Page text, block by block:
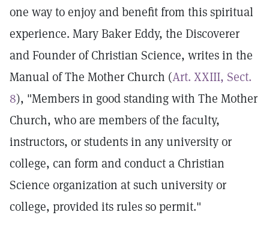
one way to enjoy and benefit from this spiritual
experience. Mary Baker Eddy, the Discoverer
and Founder of Christian Science, writes in the
Manual of The Mother Church (Art. XXIII, Sect.
8), "Members in good standing with The Mother
Church, who are members of the faculty,
instructors, or students in any university or
college, can form and conduct a Christian
Science organization at such university or
college, provided its rules so permit."